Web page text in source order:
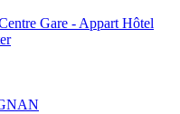
Gare - Appart Hôtel